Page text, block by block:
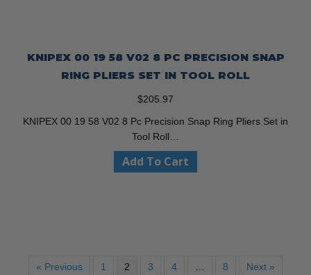
KNIPEX 00 19 58 V02 8 PC PRECISION SNAP
RING PLIERS SET IN TOOL ROLL
$205.97
KNIPEX 00 19 58 V02 8 Pc Precision Snap Ring Pliers Set in
Tool Roll…
Add To Cart
« Previous 1 2 3 4 8 Next »